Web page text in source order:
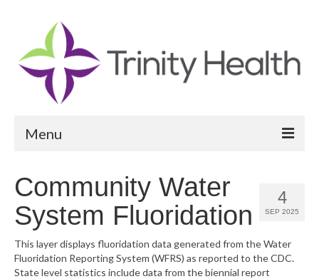
Menu
Community Health Needs Assessment
Community Vital Signs Dashboard
4
SEP 2025
Community Water
System Fluoridation
This layer displays fluoridation data generated from the Water
Fluoridation Reporting System (WFRS) as reported to the CDC.
State level statistics include data from the biennial report